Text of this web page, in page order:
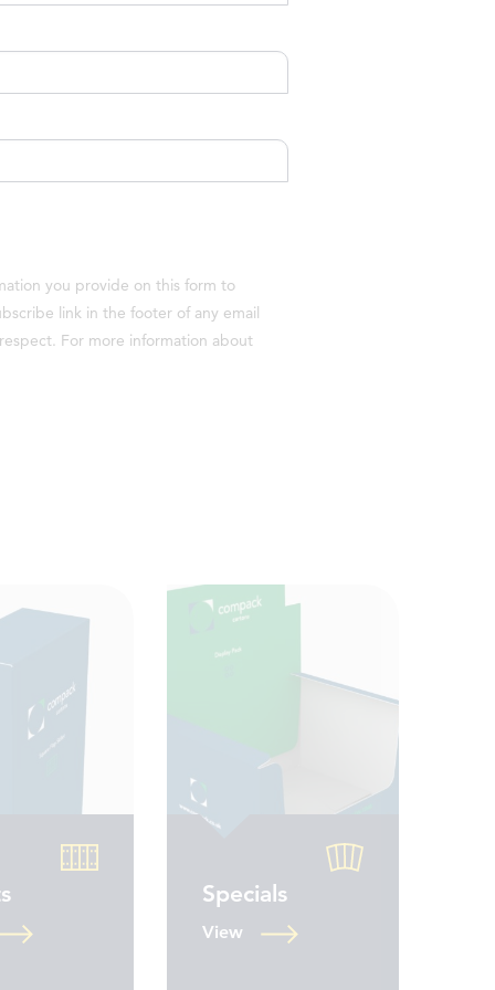
you provide on this form to
link in the footer of any email
For more information about
Specials
View